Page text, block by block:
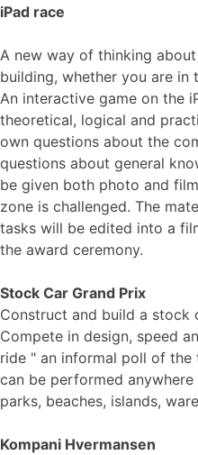
iPad race
A new way of thinking
building, whether you are in
An interactive game on the
theoretical, logical and
own questions about the
questions about general
be given both photo and
zone is challenged. The
tasks will be edited into a
the award ceremony.
Stock Car Grand Prix
Construct and build a stock
Compete in design, speed
ride " an informal poll of the
can be performed
parks, beaches, islands,
Kompani Hvermansen